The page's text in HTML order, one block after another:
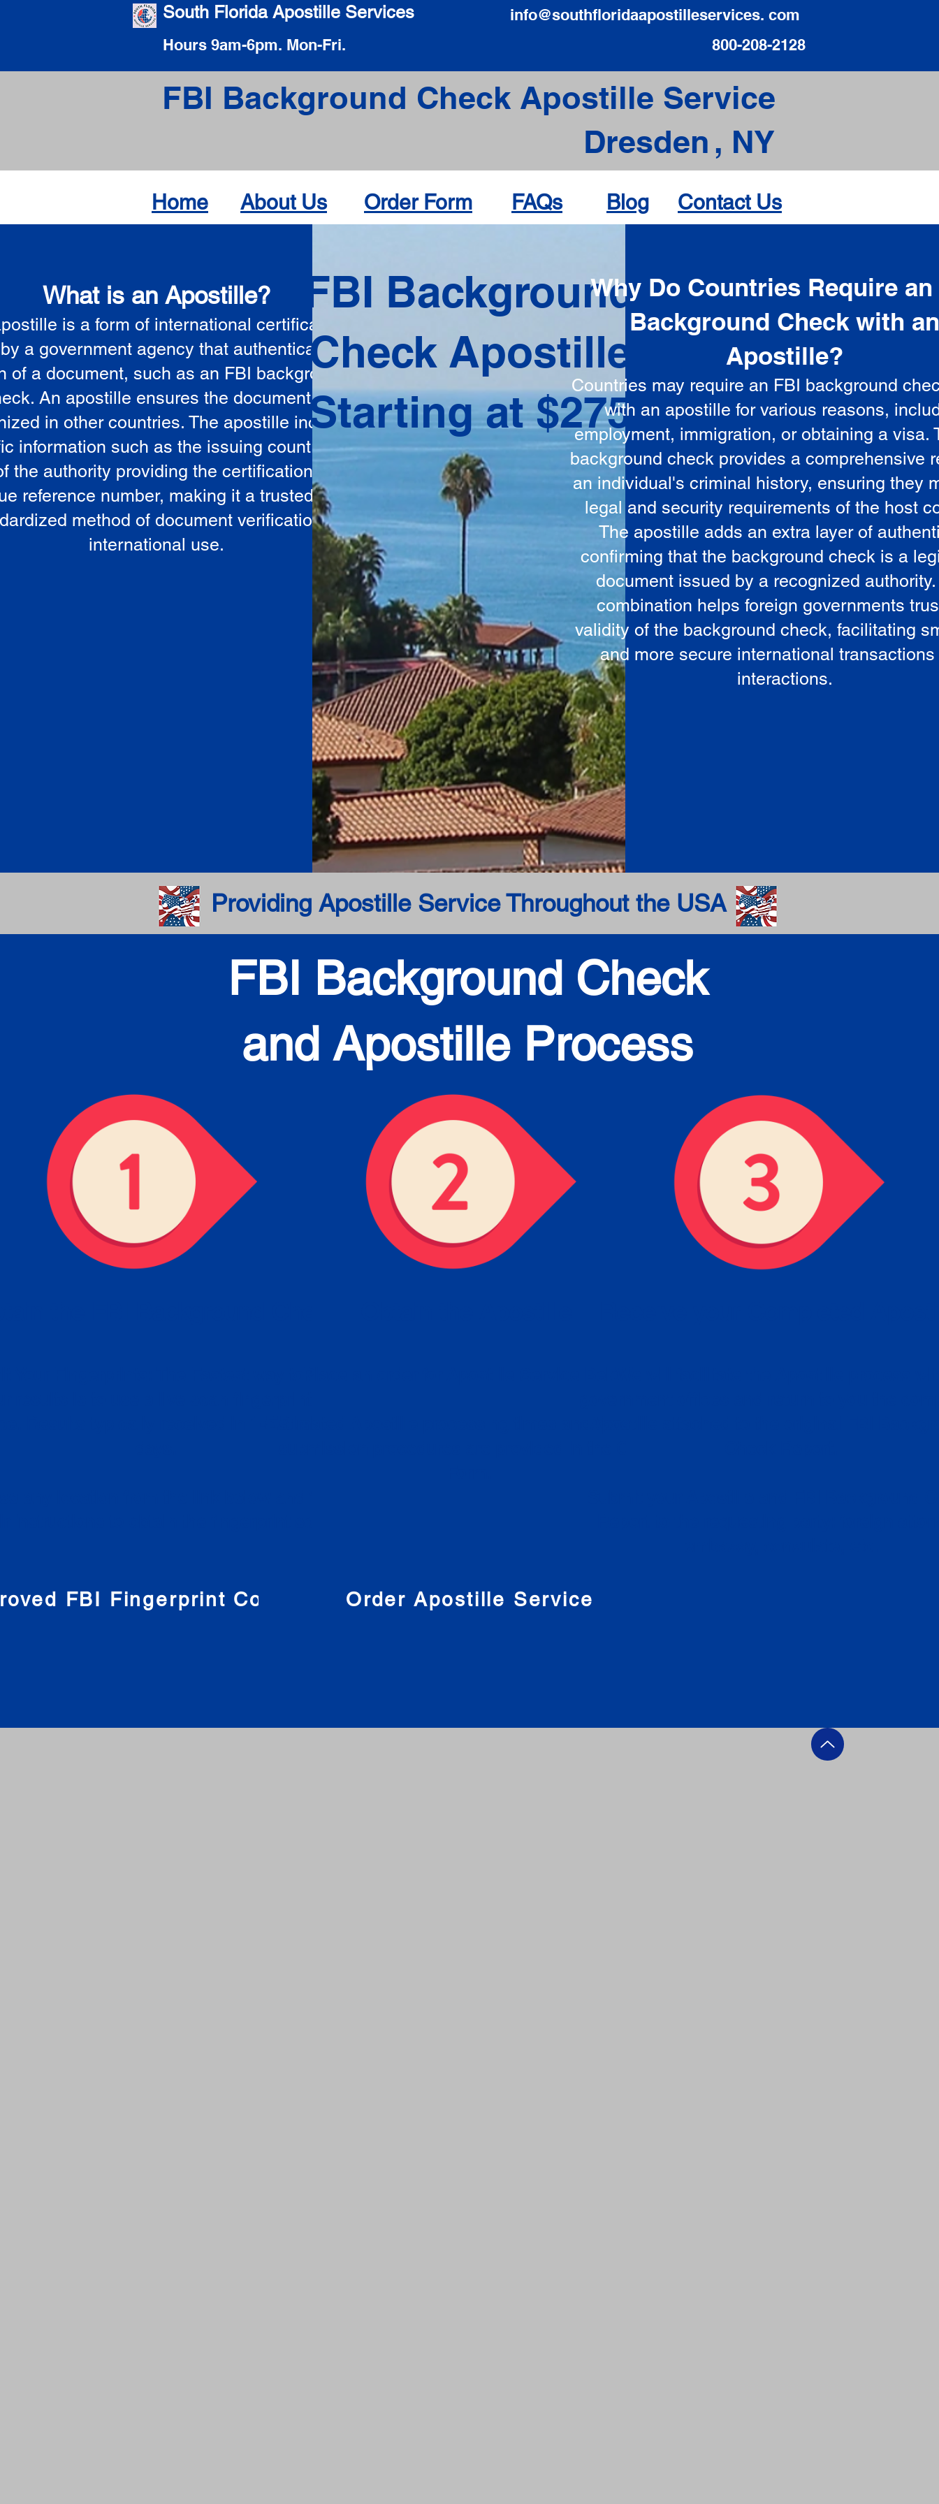
South Florida Apostille Services
Hours 9am-6pm. Mon-Fri.
info@southfloridaapostilleservices. com
800-208-2128
FBI Background Check Apostille Service
Dresden
NY
,
Home About Us Order Form FAQs Blog Contact Us
What is an Apostille?
is a form of international certification
a government agency that authenticates the
of a document, such as an FBI background
An apostille ensures the document is
in other countries. The apostille includes
information such as the issuing country, the
the authority providing the certification, and a
reference number, making it a trusted and
method of document verification for
international use.
FBI Background
Check Apostille
Starting at $275
Why Do Countries Require an
Background Check with
Apostille?
Countries may require an FBI background
with an apostille for various reasons,
employment, immigration, or obtaining a visa.
background check provides a comprehensive
an individual's criminal history, ensuring they
legal and security requirements of the host
The apostille adds an extra layer of
confirming that the background check is a
document issued by a recognized
combination helps foreign governments
validity of the background check, facilitating
and more secure international transactions
interactions.
Providing Apostille Service Throughout the USA
FBI Background Check
and Apostille Process
FBI Fingerprint CompaniesOrder Apostille Service